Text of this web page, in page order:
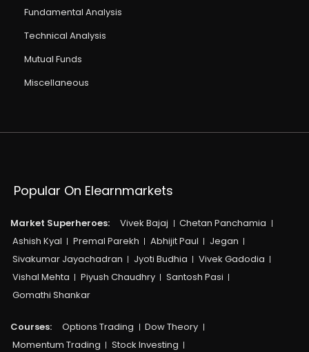
Fundamental Analysis
Technical Analysis
Mutual Funds
Miscellaneous
Popular On Elearnmarkets
Market Superheroes: Vivek Bajaj
Chetan Panchamia
Ashish Kyal
Premal Parekh Abhijit Paul
Jegan
Sivakumar Jayachadran
Jyoti Budhia
Vivek Gadodia
Vishal Mehta
Piyush Chaudhry
Santosh Pasi
Gomathi Shankar
Courses:​ Options Trading
Dow Theory
Momentum Trading
Stock Investing